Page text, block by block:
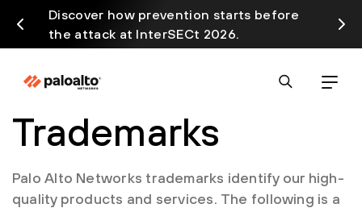
Discover how prevention starts before
the attack at InterSECt 2026.
Trademarks
Palo Alto Networks trademarks identify our high-
quality products and services. The following is a